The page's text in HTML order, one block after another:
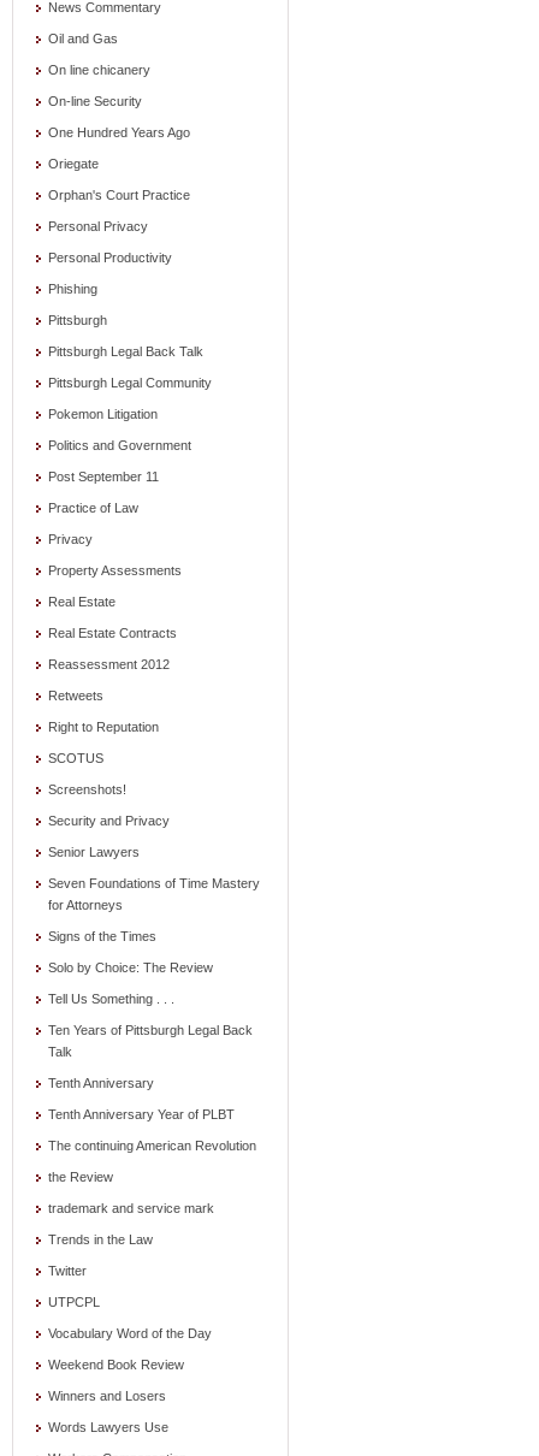
News Commentary
Oil and Gas
On line chicanery
On-line Security
One Hundred Years Ago
Oriegate
Orphan's Court Practice
Personal Privacy
Personal Productivity
Phishing
Pittsburgh
Pittsburgh Legal Back Talk
Pittsburgh Legal Community
Pokemon Litigation
Politics and Government
Post September 11
Practice of Law
Privacy
Property Assessments
Real Estate
Real Estate Contracts
Reassessment 2012
Retweets
Right to Reputation
SCOTUS
Screenshots!
Security and Privacy
Senior Lawyers
Seven Foundations of Time Mastery
for Attorneys
Signs of the Times
Solo by Choice: The Review
Tell Us Something . . .
Ten Years of Pittsburgh Legal Back
Talk
Tenth Anniversary
Tenth Anniversary Year of PLBT
The continuing American Revolution
the Review
trademark and service mark
Trends in the Law
Twitter
UTPCPL
Vocabulary Word of the Day
Weekend Book Review
Winners and Losers
Words Lawyers Use